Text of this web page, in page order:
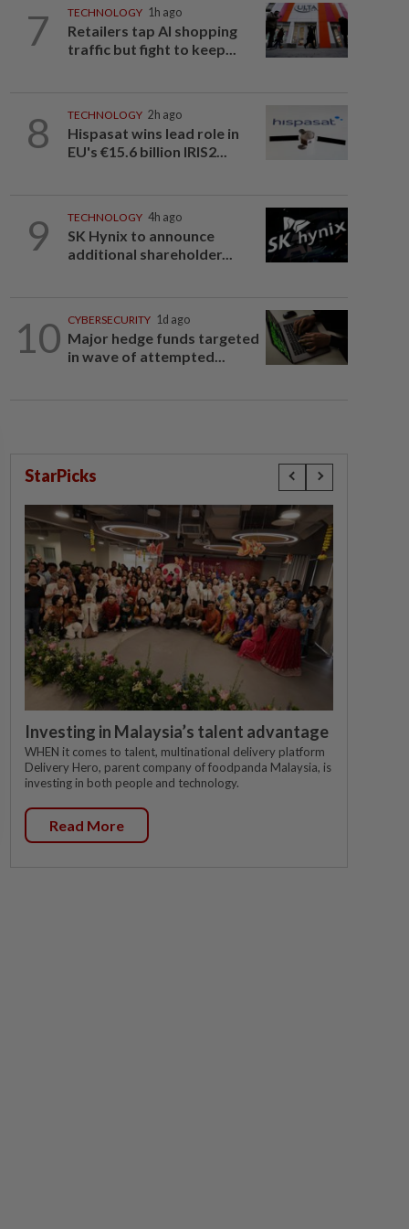
7 TECHNOLOGY 1h ago
Retailers tap AI shopping
traffic but fight to keep...
8 TECHNOLOGY 2h ago
Hispasat wins lead role in
EU's €15.6 billion IRIS2...
9 TECHNOLOGY 4h ago
SK Hynix to announce
additional shareholder...
10 CYBERSECURITY 1d ago
Major hedge funds targeted
in wave of attempted...
StarPicks
Investing in Malaysia’s talent advantage
WHEN it comes to talent, multinational delivery platform
Delivery Hero, parent company of foodpanda Malaysia, is
investing in both people and technology.
Read More